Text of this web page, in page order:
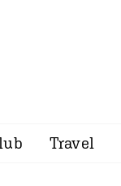
Travel